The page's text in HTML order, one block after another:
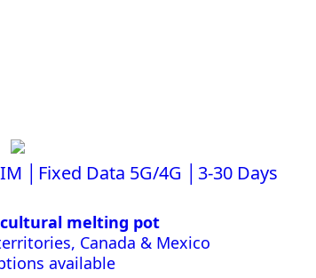
│Fixed Data 5G/4G │3-30 Days
melting pot
Canada & Mexico
available